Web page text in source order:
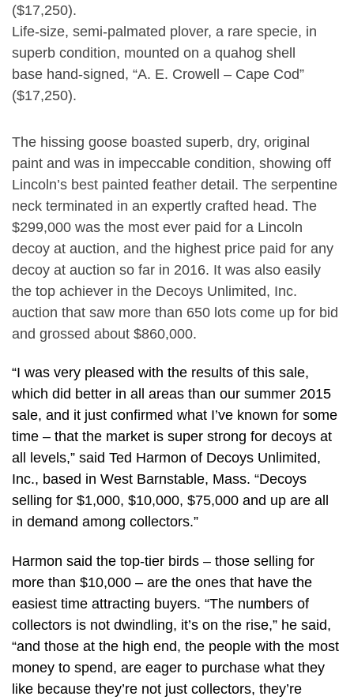
Life-size, semi-palmated plover, a rare specie, in
superb condition, mounted on a quahog shell
base hand-signed, “A. E. Crowell – Cape Cod”
($17,250).
The hissing goose boasted superb, dry, original
paint and was in impeccable condition, showing off
Lincoln’s best painted feather detail. The serpentine
neck terminated in an expertly crafted head. The
$299,000 was the most ever paid for a Lincoln
decoy at auction, and the highest price paid for any
decoy at auction so far in 2016. It was also easily
the top achiever in the Decoys Unlimited, Inc.
auction that saw more than 650 lots come up for bid
and grossed about $860,000.
“I was very pleased with the results of this sale,
which did better in all areas than our summer 2015
sale, and it just confirmed what I’ve known for some
time – that the market is super strong for decoys at
all levels,” said Ted Harmon of Decoys Unlimited,
Inc., based in West Barnstable, Mass. “Decoys
selling for $1,000, $10,000, $75,000 and up are all
in demand among collectors.”
Harmon said the top-tier birds – those selling for
more than $10,000 – are the ones that have the
easiest time attracting buyers. “The numbers of
collectors is not dwindling, it’s on the rise,” he said,
“and those at the high end, the people with the most
money to spend, are eager to purchase what they
like because they’re not just collectors, they’re